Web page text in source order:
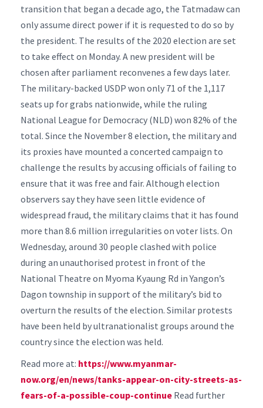
transition that began a decade ago, the Tatmadaw can
only assume direct power if it is requested to do so by
the president. The results of the 2020 election are set
to take effect on Monday. A new president will be
chosen after parliament reconvenes a few days later.
The military-backed USDP won only 71 of the 1,117
seats up for grabs nationwide, while the ruling
National League for Democracy (NLD) won 82% of the
total. Since the November 8 election, the military and
its proxies have mounted a concerted campaign to
challenge the results by accusing officials of failing to
ensure that it was free and fair. Although election
observers say they have seen little evidence of
widespread fraud, the military claims that it has found
more than 8.6 million irregularities on voter lists. On
Wednesday, around 30 people clashed with police
during an unauthorised protest in front of the
National Theatre on Myoma Kyaung Rd in Yangon’s
Dagon township in support of the military’s bid to
overturn the results of the election. Similar protests
have been held by ultranationalist groups around the
country since the election was held.
Read more at: https://www.myanmar-
now.org/en/news/tanks-appear-on-city-streets-as-
fears-of-a-possible-coup-continue Read further